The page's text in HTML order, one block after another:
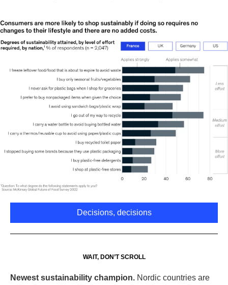
Decisions, decisions
WAIT, DON’T SCROLL
Newest sustainability champion. Nordic countries are